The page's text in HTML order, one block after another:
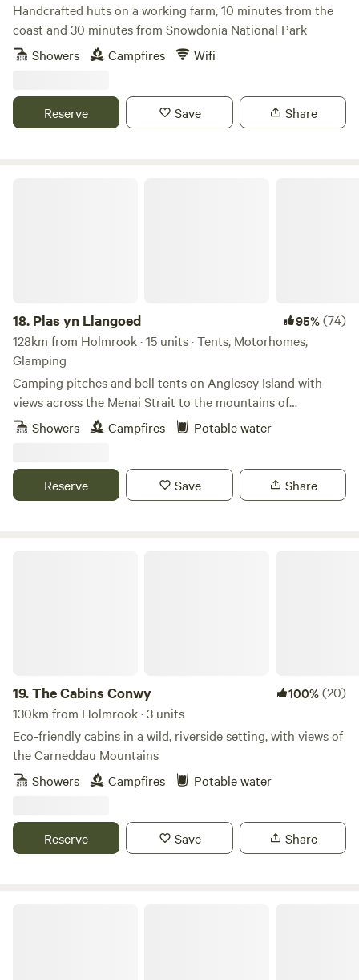
Handcrafted huts on a working farm, 10 minutes from the
coast and 30 minutes from Snowdonia National Park
Showers
Campfires Wifi
Reserve Save Share
18. Plas yn Llangoed 95%(74)
128km from Holmrook · 15 units · Tents, Motorhomes,
Glamping
Camping pitches and bell tents on Anglesey Island with
views across the Menai Strait to the mountains of
Snowdonia
Showers Campfires Potable water
Reserve Save Share
19.The Cabins Conwy 100%(20)
130km from Holmrook · 3 units
Eco-friendly cabins in a wild, riverside setting, with views of
the Carneddau Mountains
Showers
Campfires Potable water
Reserve Save Share